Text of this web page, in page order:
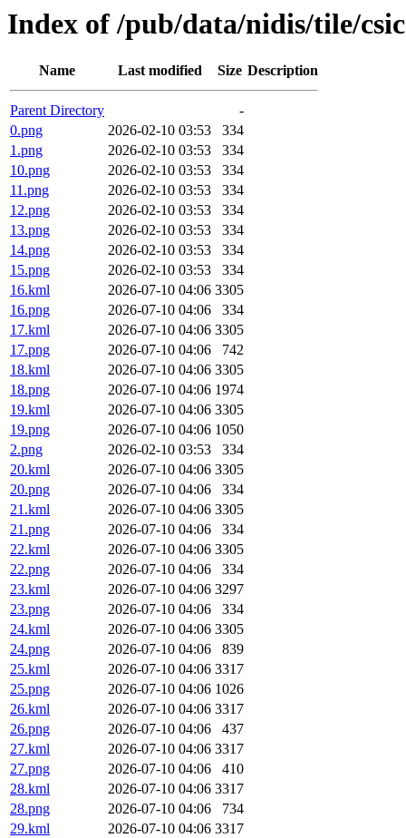
Index of /pub/data/nidis/tile/
Name Last modified Size Description
Parent Directory
-
0.png
2026-02-10 03:53
334
1.png
2026-02-10 03:53
334
10.png
2026-02-10 03:53
334
11.png
2026-02-10 03:53
334
12.png
2026-02-10 03:53
334
13.png
2026-02-10 03:53
334
14.png
2026-02-10 03:53
334
15.png
2026-02-10 03:53
334
16.kml
2026-07-10 04:06 3305
16.png
2026-07-10 04:06
334
17.kml
2026-07-10 04:06 3305
17.png
2026-07-10 04:06
742
18.kml
2026-07-10 04:06 3305
18.png
2026-07-10 04:06 1974
19.kml
2026-07-10 04:06 3305
19.png
2026-07-10 04:06 1050
2.png
2026-02-10 03:53
334
20.kml
2026-07-10 04:06 3305
20.png
2026-07-10 04:06
334
21.kml
2026-07-10 04:06 3305
21.png
2026-07-10 04:06
334
22.kml
2026-07-10 04:06 3305
22.png
2026-07-10 04:06
334
23.kml
2026-07-10 04:06 3297
23.png
2026-07-10 04:06
334
24.kml
2026-07-10 04:06 3305
24.png
2026-07-10 04:06
839
25.kml
2026-07-10 04:06 3317
25.png
2026-07-10 04:06 1026
26.kml
2026-07-10 04:06 3317
26.png
2026-07-10 04:06
437
27.kml
2026-07-10 04:06 3317
27.png
2026-07-10 04:06
410
28.kml
2026-07-10 04:06 3317
28.png
2026-07-10 04:06
734
29.kml
2026-07-10 04:06 3317